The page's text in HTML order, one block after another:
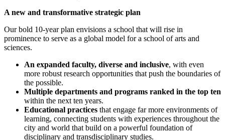
A new and transformative strategic plan
Our bold 10-year plan envisions a school that will rise in
prominence to serve as a global model for a school of arts and
sciences.
An expanded faculty, diverse and inclusive, with even
more robust research opportunities that push the boundaries of
the possible.
Multiple departments and programs ranked in the top ten
within the next ten years.
Educational practices that engage far more environments of
learning, connecting students with experiences throughout the
city and world that build on a powerful foundation of
disciplinary and transdisciplinary studies.